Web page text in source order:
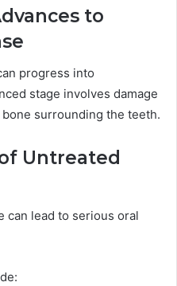
to
progress into
stage involves damage
surrounding the teeth.
Untreated
can lead to serious oral